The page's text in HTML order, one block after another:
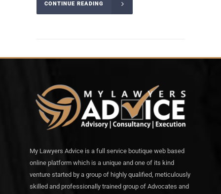
CONTINUE READING
My Lawyers Advice is a full service boutique web based
online platform which is a unique and one of its kind
venture started by a group of highly qualified, meticulously
skilled and professionally trained group of Advocates and